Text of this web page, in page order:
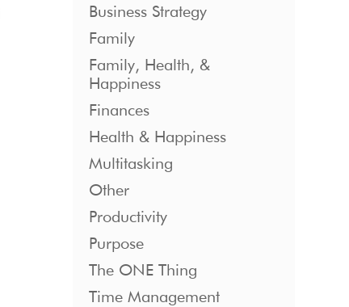
Business Strategy
Family
Family, Health, &
Happiness
Finances
Health & Happiness
Multitasking
Other
Productivity
Purpose
The ONE Thing
Time Management